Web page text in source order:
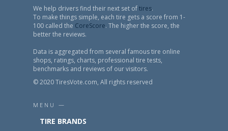
We help drivers find their next set oftires.
To make things simple, each tire gets a score from 1-
100 called the CoreScore. The higher the score, the
better the reviews.
Data is aggregated from several famous tire online
shops, ratings, charts, professional tire tests,
benchmarks and reviews of our visitors.
© 2020 TiresVote.com, All rights reserved
MENU —
TIRE BRANDS